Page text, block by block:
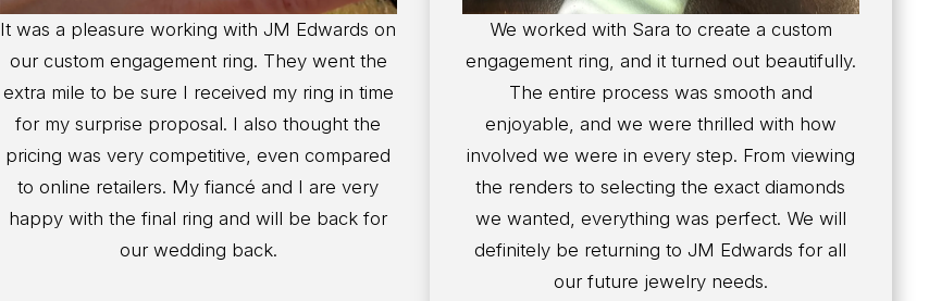
It was a pleasure working with JM Edwards on
our custom engagement ring. They went the
extra mile to be sure I received my ring in time
for my surprise proposal. I also thought the
pricing was very competitive, even compared
to online retailers. My fiancé and I are very
happy with the final ring and will be back for
our wedding back.
We worked with Sara to create a custom
engagement ring, and it turned out beautifully.
The entire process was smooth and
enjoyable, and we were thrilled with how
involved we were in every step. From viewing
the renders to selecting the exact diamonds
we wanted, everything was perfect. We will
definitely be returning to JM Edwards for all
our future jewelry needs.